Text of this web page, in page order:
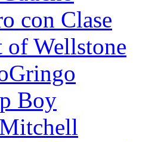
con Clase
of Wellstone
Boy